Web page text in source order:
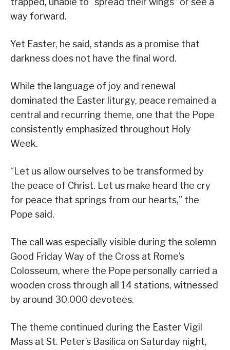
way forward.
Yet Easter, he said, stands as a promise that
darkness does not have the final word.
While the language of joy and renewal
dominated the Easter liturgy, peace remained a
central and recurring theme, one that the Pope
consistently emphasized throughout Holy
Week.
“Let us allow ourselves to be transformed by
the peace of Christ. Let us make heard the cry
for peace that springs from our hearts,” the
Pope said.
The call was especially visible during the solemn
Good Friday Way of the Cross at Rome’s
Colosseum, where the Pope personally carried a
wooden cross through all 14 stations, witnessed
by around 30,000 devotees.
The theme continued during the Easter Vigil
Mass at St. Peter’s Basilica on Saturday night,